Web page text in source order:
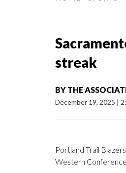
streak
BY THE
December 19, 2025 |
Portland Trail
Western